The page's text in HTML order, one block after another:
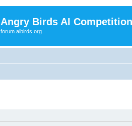
Angry Birds AI
forum.aibirds.org